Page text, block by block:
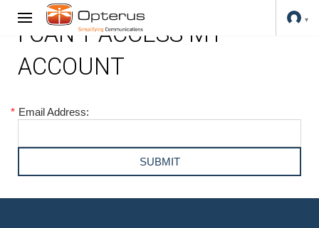
I CAN'T ACCESS MY
ACCOUNT
* Email Address: